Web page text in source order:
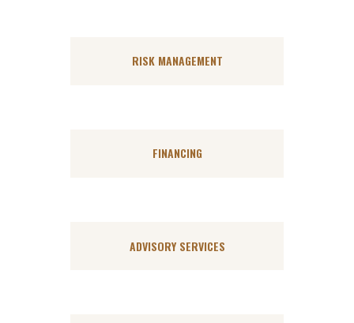
RISK MANAGEMENT
FINANCING
ADVISORY SERVICES